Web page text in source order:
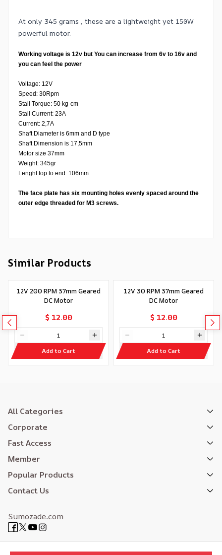
At only 345 grams , these are a lightweight yet 150W
powerful motor.
Working voltage is 12v but You can increase from 6v to 16v and
you can feel the power
Voltage: 12V
Speed: 30Rpm
Stall Torque: 50 kg-cm
Stall Current: 23A
Current: 2,7A
Shaft Diameter is 6mm and D type
Shaft Dimension is 17,5mm
Motor size 37mm
Weight: 345gr
Lenght top to end: 106mm
The face plate has six mounting holes evenly spaced around the
outer edge threaded for M3 screws.
Similar Products
12V 200 RPM 37mm Geared
DC Motor
$ 12.00
Add to Cart
12V 30 RPM 37mm Geared
DC Motor
$ 12.00
Add to Cart
All Categories
Corporate
Fast Access
Member
Popular Products
Contact Us
Sumozade.com